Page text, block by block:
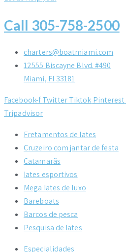
Call 305-758-2500
charters@boatmiami.com
12555 Biscayne Blvd. #490
Miami, Fl 33181
Facebook-fTwitterTiktok Pinterest
Tripadvisor
Fretamentos de Iates
Cruzeiro com jantar de festa
Catamarãs
Iates esportivos
Mega Iates de luxo
Bareboats
Barcos de pesca
Pesquisa de Iates
Especialidades